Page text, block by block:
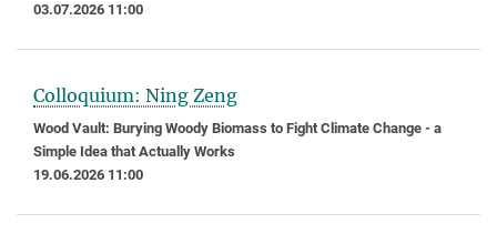
03.07.2026 11:00
Colloquium: Ning Zeng
Wood Vault: Burying Woody Biomass to Fight Climate Change - a
Simple Idea that Actually Works
19.06.2026 11:00